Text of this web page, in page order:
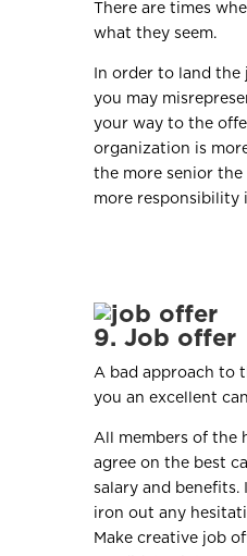
There are times
what they seem.
In order to land the
you may
your way to the
organization is
the more senior
more responsibility
9. Job offer
A bad approach to
you an excellent
All members of the
agree on the best
salary and benefits.
iron out any
Make creative job